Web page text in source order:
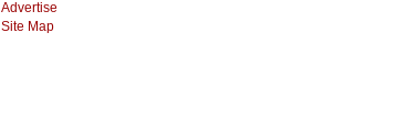
Advertise
Site Map